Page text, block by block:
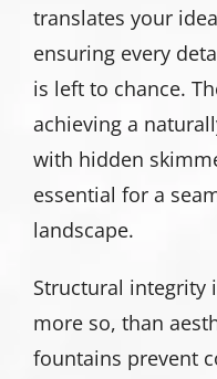
translates your
ensuring every
is left to chance.
achieving a
with hidden
essential for a
landscape.
Structural integrity
more so, than
fountains prevent